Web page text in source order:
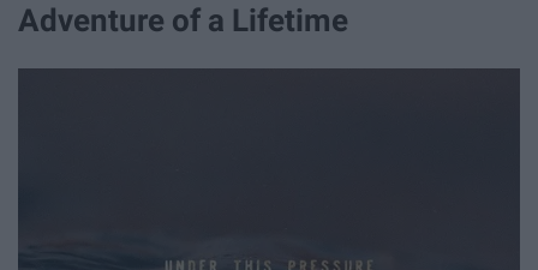
Adventure of a Lifetime